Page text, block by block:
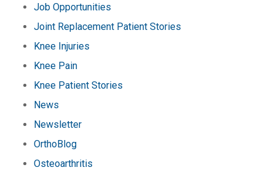
Job Opportunities
Joint Replacement Patient Stories
Knee Injuries
Knee Pain
Knee Patient Stories
News
Newsletter
OrthoBlog
Osteoarthritis